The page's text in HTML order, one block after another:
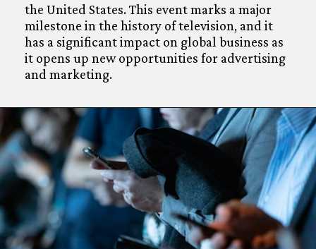
the United States. This event marks a major
milestone in the history of television, and it
has a significant impact on global business as
it opens up new opportunities for advertising
and marketing.